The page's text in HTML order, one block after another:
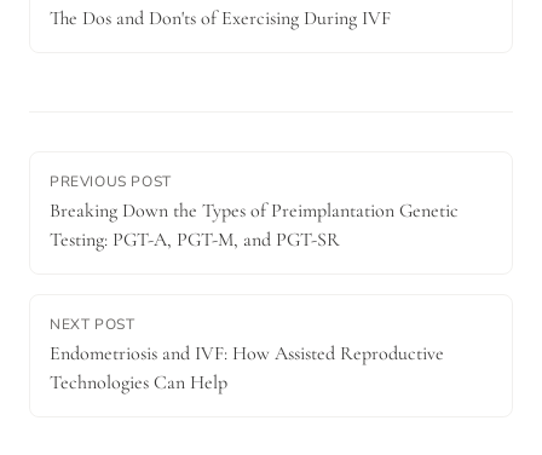
The Dos and Don'ts of Exercising During IVF
PREVIOUS POST
Breaking Down the Types of Preimplantation Genetic
Testing: PGT-A, PGT-M, and PGT-SR
NEXT POST
Endometriosis and IVF: How Assisted Reproductive
Technologies Can Help